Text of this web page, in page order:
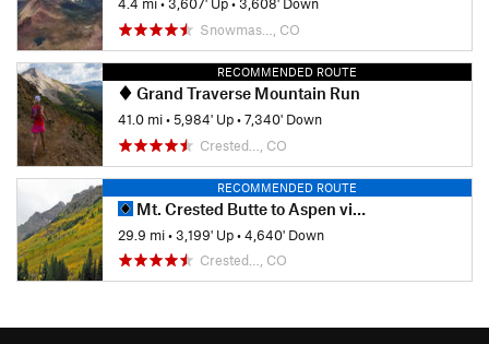
4.4 mi•3,607' Up•3,608' Down
Snowmas…, CO
RECOMMENDED ROUTE
Grand Traverse Mountain Run
41.0 mi•5,984' Up•7,340' Down
Crested…, CO
RECOMMENDED ROUTE
Mt. Crested Butte to Aspen via East Maroon Pass
29.9 mi•3,199' Up•4,640' Down
Crested…, CO